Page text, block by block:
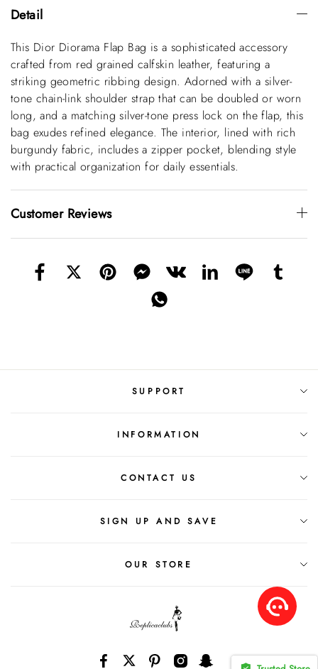
Detail
This Dior Diorama Flap Bag is a sophisticated accessory
crafted from red grained calfskin leather, featuring a
striking geometric ribbing design. Adorned with a silver-
tone chain-link shoulder strap that can be doubled or worn
long, and a matching silver-tone press lock on the flap, this
bag exudes refined elegance. The interior, lined with rich
burgundy fabric, includes a zipper pocket, blending style
with practical organization for daily essentials.
Customer Reviews
SUPPORT
INFORMATION
CONTACT US
SIGN UP AND SAVE
OUR STORE